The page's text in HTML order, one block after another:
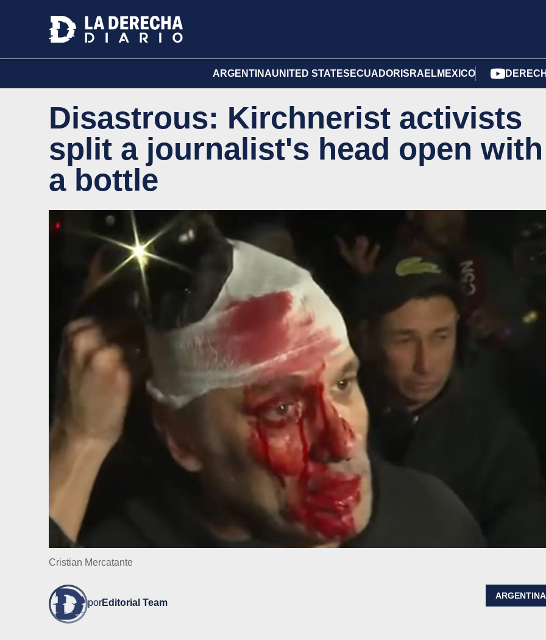
ARGENTINAUNITED STATES ECUADOR ISRAELMEXICO
Disastrous: Kirchnerist activists
split a journalist's head open with
a bottle
Cristian Mercatante
porEditorial Team
ARGENTINA